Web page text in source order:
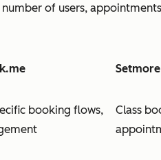
of users,
Setmore
booking flows,
Class